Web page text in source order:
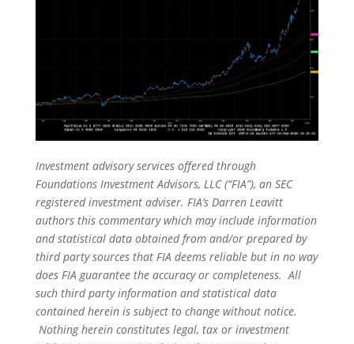
Investment advisory services offered through
Foundations Investment Advisors, LLC (“FIA”), an SEC
registered investment adviser. FIA’s Darren Leavitt
authors this commentary which may include information
and statistical data obtained from and/or prepared by
third party sources that FIA deems reliable but in no way
does FIA guarantee the accuracy or completeness. All
such third party information and statistical data
contained herein is subject to change without notice.
Nothing herein constitutes legal, tax or investment